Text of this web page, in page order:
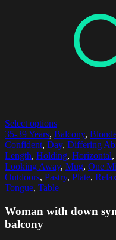
Select options
35-39 Years, Balcony,
Confident, Day, Differing
Length, Holding, Horizontal,
Looking Away, Mug, One
Outdoors, Pastry, Plate,
Tongue, Table
Woman with down
balcony